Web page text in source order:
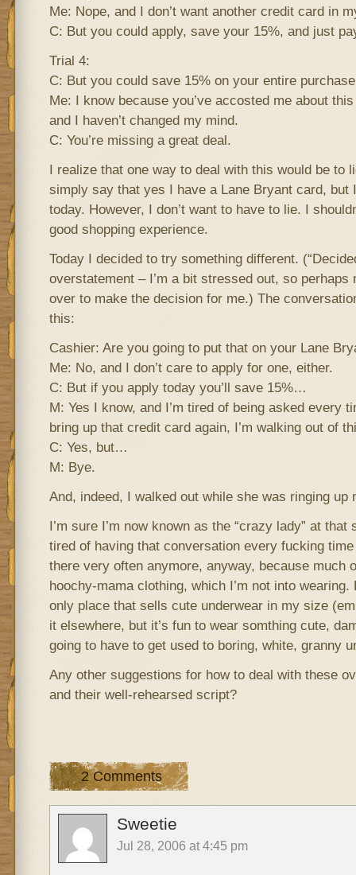
Me: Nope, and I don’t want another credit card in
C: But you could apply, save your 15%, and just
Trial 4:
C: But you could save 15% on your entire
Me: I know because you’ve accosted me about
and I haven’t changed my mind.
C: You’re missing a great deal.
I realize that one way to deal with this would be to
simply say that yes I have a Lane Bryant card, but
today. However, I don’t want to have to lie. I
good shopping experience.
Today I decided to try something different.
overstatement – I’m a bit stressed out, so
over to make the decision for me.) The
this:
Cashier: Are you going to put that on your Lane
Me: No, and I don’t care to apply for one, either.
C: But if you apply today you’ll save 15%…
M: Yes I know, and I’m tired of being asked every
bring up that credit card again, I’m walking out of
C: Yes, but…
M: Bye.
And, indeed, I walked out while she was ringing up
I’m sure I’m now known as the “crazy lady” at that
tired of having that conversation every fucking
there very often anymore, anyway, because
hoochy-mama clothing, which I’m not into
only place that sells cute underwear in my size
it elsewhere, but it’s fun to wear somthing cute,
going to have to get used to boring, white, granny
Any other suggestions for how to deal with these
and their well-rehearsed script?
2 Comments
Sweetie
Jul 28, 2006 at 4:45 pm